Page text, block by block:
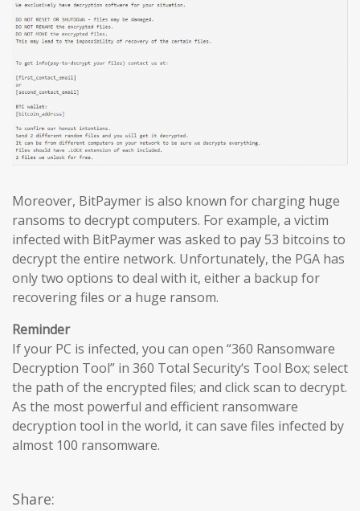
Moreover, BitPaymer is also known for charging huge
ransoms to decrypt computers. For example, a victim
infected with BitPaymer was asked to pay 53 bitcoins to
decrypt the entire network. Unfortunately, the PGA has
only two options to deal with it, either a backup for
recovering files or a huge ransom.
Reminder
If your PC is infected, you can open “360 Ransomware
Decryption Tool” in 360 Total Security‘s Tool Box; select
the path of the encrypted files; and click scan to decrypt.
As the most powerful and efficient ransomware
decryption tool in the world, it can save files infected by
almost 100 ransomware.
Share: